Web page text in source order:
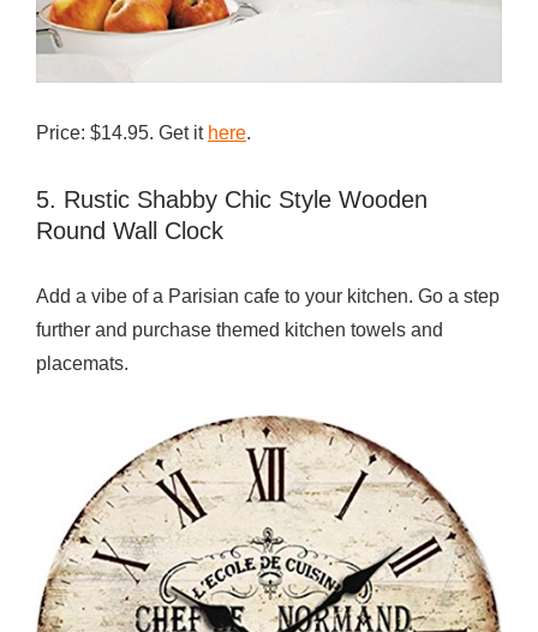
Price: $14.95. Get it here.
5. Rustic Shabby Chic Style Wooden
Round Wall Clock
Add a vibe of a Parisian cafe to your kitchen. Go a step
further and purchase themed kitchen towels and
placemats.